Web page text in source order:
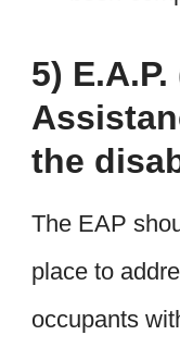
5)
the
The EAP
place to
occupants